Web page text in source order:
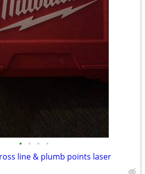
• • • •
line & plumb points laser